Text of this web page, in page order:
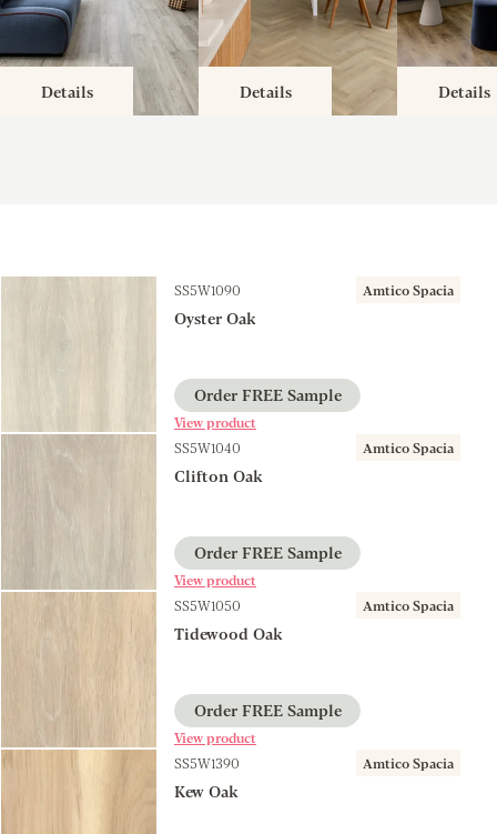
Details Details Details
SS5W1090 Amtico Spacia
Oyster Oak
Order FREE Sample
View product
SS5W1040
Amtico Spacia
Clifton Oak
Order FREE Sample
View product
SS5W1050
Amtico Spacia
Tidewood Oak
Order FREE Sample
View product
SS5W1390
Amtico Spacia
Kew Oak